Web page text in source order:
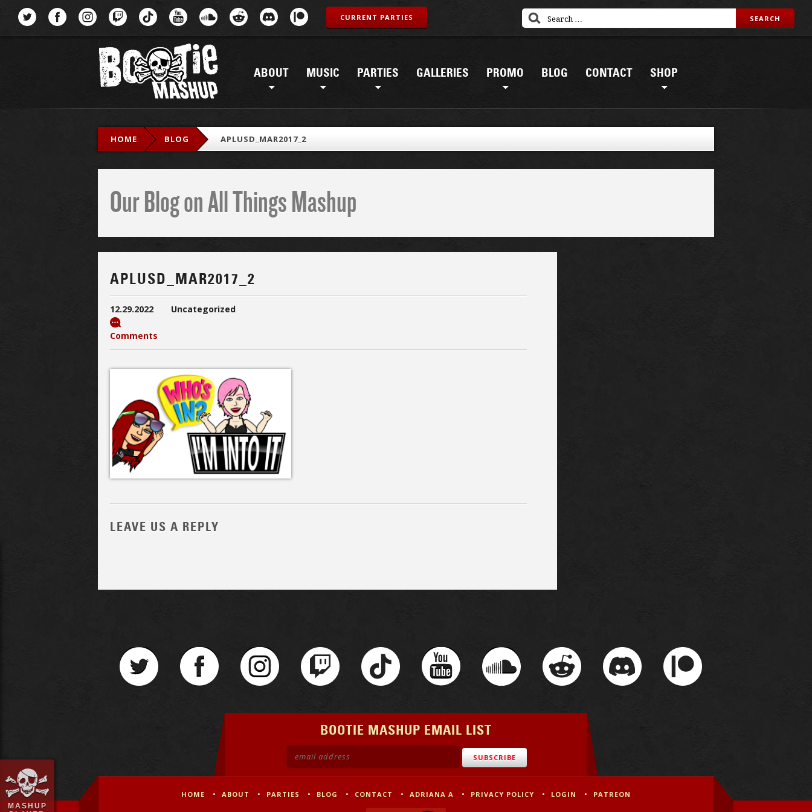
MASHUP
ABOUT MUSIC PARTIES GALLERIES PROMO BLOG CONTACT SHOP
CURRENT PARTIES
HOME BLOG APLUSD_MAR2017_2
Our Blog on All Things Mashup
APLUSD_MAR2017_2
12.29.2022 Uncategorized
Comments
LEAVE US A REPLY
BOOTIE MASHUP EMAIL LIST
HOME ABOUT PARTIES BLOG CONTACT ADRIANA A PRIVACY POLICY LOGIN PATREON